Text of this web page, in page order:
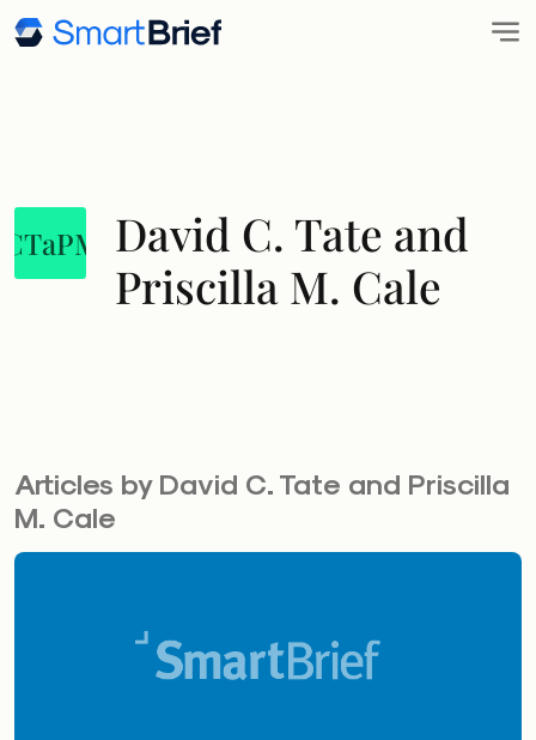
David C. Tate and
Priscilla M. Cale
Articles by David C. Tate and Priscilla
M. Cale